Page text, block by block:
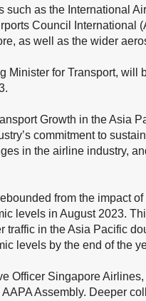
as the International
Council International
as well as the wider
Minister for Transport, will
Growth in the Asia
commitment to
in the airline industry,
from the impact
levels in August 2023.
in the Asia Pacific
levels by the end of the
Officer Singapore
Assembly. Deeper